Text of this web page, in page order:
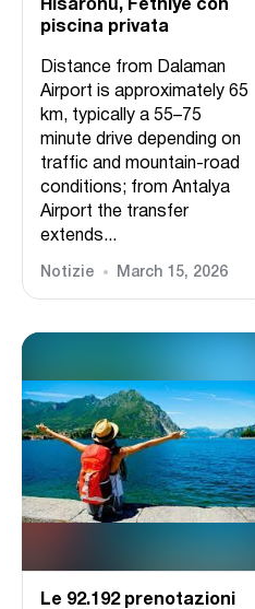
Hisarönü, Fethiye con
piscina privata
Distance from Dalaman
Airport is approximately 65
km, typically a 55–75
minute drive depending on
traffic and mountain-road
conditions; from Antalya
Airport the transfer
extends...
Notizie March 15, 2026
Le 92.192 prenotazioni